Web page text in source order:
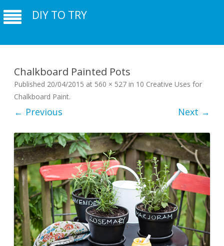
DIY TO TRY
Chalkboard Painted Pots
Published 20/04/2015 at 560 × 527 in 10 Creative Uses for
Chalkboard Paint.
← Previous Next →